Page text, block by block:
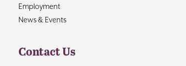
Employment
News & Events
Contact Us